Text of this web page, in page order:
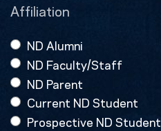
Affiliation
ND Alumni
ND Faculty/Staff
ND Parent
Current ND Student
Prospective ND Student